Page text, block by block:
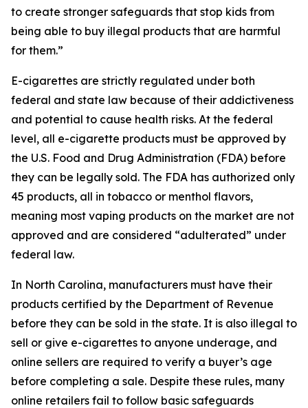
to create stronger safeguards that stop kids from
being able to buy illegal products that are harmful
for them.”
E-cigarettes are strictly regulated under both
federal and state law because of their addictiveness
and potential to cause health risks. At the federal
level, all e-cigarette products must be approved by
the U.S. Food and Drug Administration (FDA) before
they can be legally sold. The FDA has authorized only
45 products, all in tobacco or menthol flavors,
meaning most vaping products on the market are not
approved and are considered “adulterated” under
federal law.
In North Carolina, manufacturers must have their
products certified by the Department of Revenue
before they can be sold in the state. It is also illegal to
sell or give e-cigarettes to anyone underage, and
online sellers are required to verify a buyer’s age
before completing a sale. Despite these rules, many
online retailers fail to follow basic safeguards